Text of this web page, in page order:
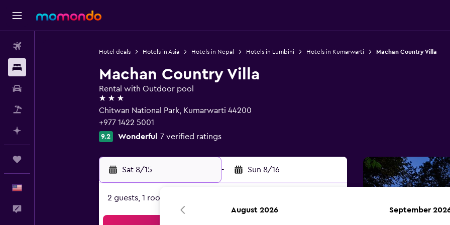
Hotel deals Hotels in Asia Hotels in Nepal Hotels in Lumbini Hotels in Kumarwarti Machan Country Villa
Machan Country Villa
Rental with Outdoor pool
3 stars
Chitwan National Park, Kumarwarti 44200
+977 1422 5001
9.2 Wonderful 7 verified ratings
Sat 8/15 - Sun 8/16
2 guests, 1 room
August 2026 September